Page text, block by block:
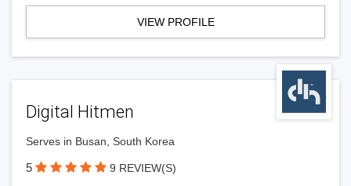
VIEW PROFILE
Digital Hitmen
Serves in Busan, South Korea
5 9 REVIEW(S)